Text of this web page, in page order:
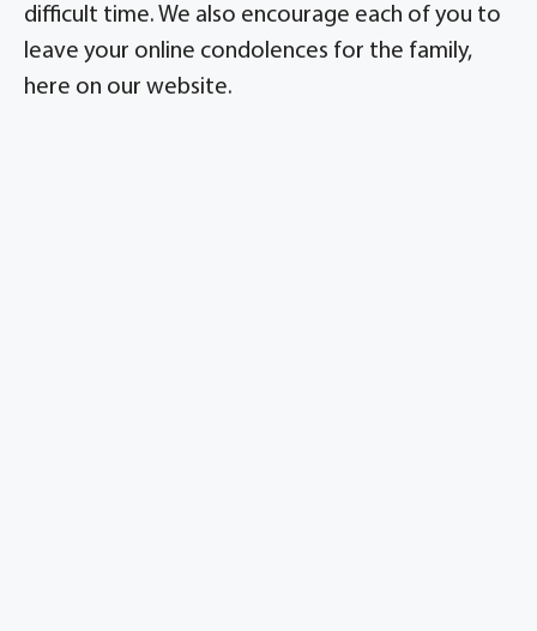
difficult time. We also encourage each of you to
leave your online condolences for the family,
here on our website.